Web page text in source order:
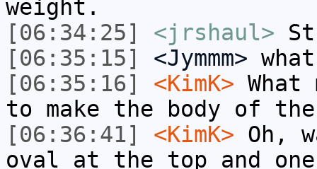
weight.
[06:34:25]
<jrshaul>
[06:35:15]
<Jymmm>
[06:35:16]
<KimK>
to make the body of
[06:36:41]
<KimK> Oh,
oval at the top and